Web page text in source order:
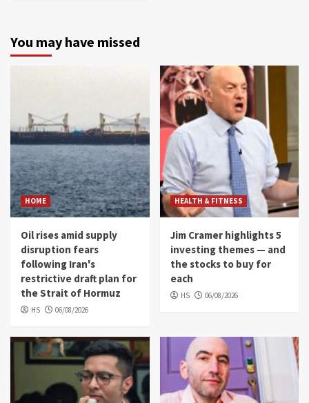
You may have missed
HOME
Oil rises amid supply
disruption fears
following Iran's
restrictive draft plan for
the Strait of Hormuz
HS 06/08/2026
HEALTH & FITNESS
Jim Cramer highlights 5
investing themes — and
the stocks to buy for
each
HS 06/08/2026